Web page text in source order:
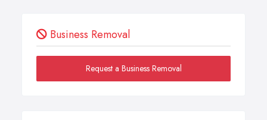
Business Removal
Request a Business Removal